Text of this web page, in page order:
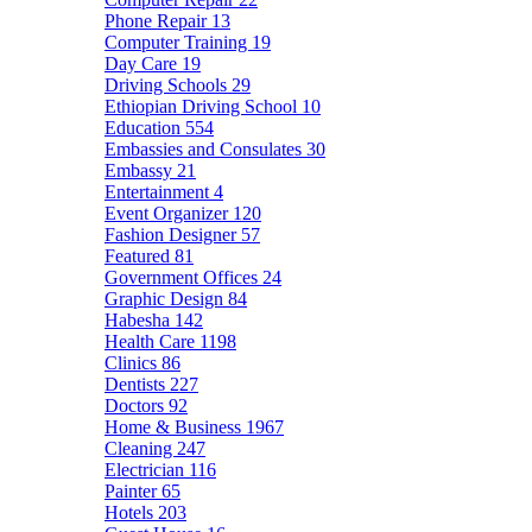
Phone Repair 13
Computer Training 19
Day Care 19
Driving Schools 29
Ethiopian Driving School 10
Education 554
Embassies and Consulates 30
Embassy 21
Entertainment 4
Event Organizer 120
Fashion Designer 57
Featured 81
Government Offices 24
Graphic Design 84
Habesha 142
Health Care 1198
Clinics 86
Dentists 227
Doctors 92
Home & Business 1967
Cleaning 247
Electrician 116
Painter65
Hotels 203